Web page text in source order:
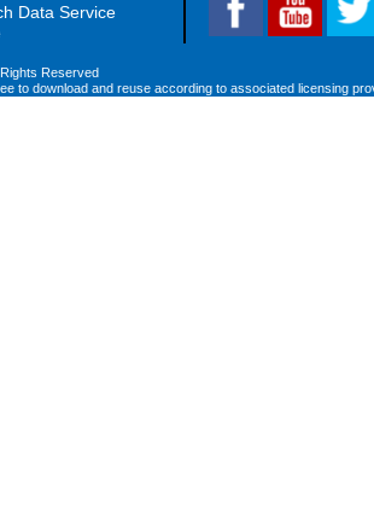
Data Service
Reserved
to download and reuse according to associated licensing